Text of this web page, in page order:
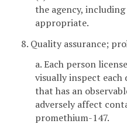
the agency,
appropriate.
8. Quality assurance;
a. Each person
visually inspect each
that has an
adversely affect
promethium-147.